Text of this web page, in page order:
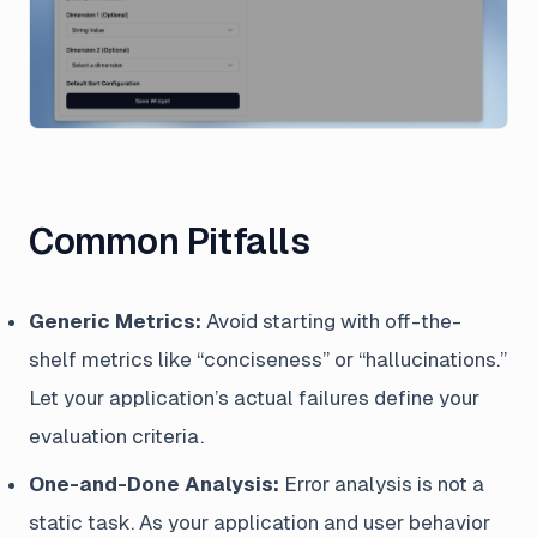
Common Pitfalls
Generic Metrics: Avoid starting with off-the-
shelf metrics like “conciseness” or “hallucinations.”
Let your application’s actual failures define your
evaluation criteria.
One-and-Done Analysis: Error analysis is not a
static task. As your application and user behavior